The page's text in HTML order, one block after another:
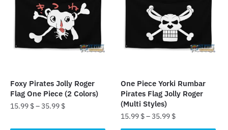
be
chosen
product
page
may
product
page
Foxy Pirates Jolly Roger
Flag One Piece (2 Colors)
15.99 $–35.99 $
One Piece Yorki Rumbar
Pirates Flag Jolly Roger
(Multi Styles)
15.99 $–35.99 $